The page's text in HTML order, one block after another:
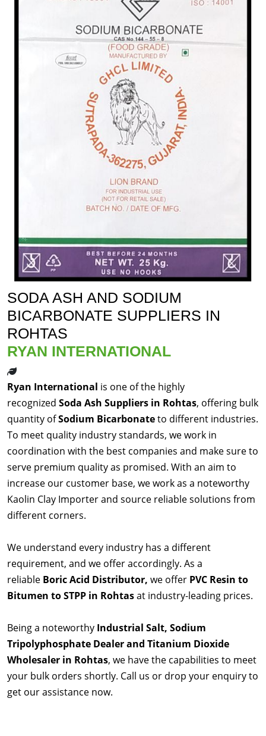
SODA ASH AND SODIUM
BICARBONATE SUPPLIERS IN
ROHTAS
RYAN INTERNATIONAL
Ryan International is one of the highly
recognized Soda Ash Suppliers in Rohtas, offering bulk
quantity ofSodium Bicarbonateto different industries.
To meet quality industry standards, we work in
coordination with the best companies and make sure to
serve premium quality as promised. With an aim to
increase our customer base, we work as a noteworthy
Kaolin Clay Importer and source reliable solutions from
different corners.
We understand every industry has a different
requirement, and we offer accordingly. As a
reliable Boric Acid Distributor, we offer PVC Resin to
Bitumen to STPP in Rohtasat industry-leading prices.
Being a noteworthy Industrial Salt, Sodium
Tripolyphosphate Dealer and Titanium Dioxide
Wholesaler in Rohtas, we have the capabilities to meet
your bulk orders shortly. Call us or drop your enquiry to
get our assistance now.